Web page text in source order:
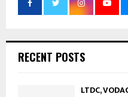
RECENT POSTS
LTDC,